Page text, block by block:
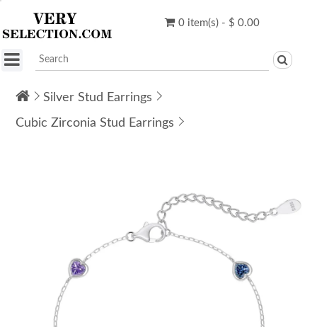
0 item(s) - $ 0.00
Silver Stud Earrings
Cubic Zirconia Stud Earrings